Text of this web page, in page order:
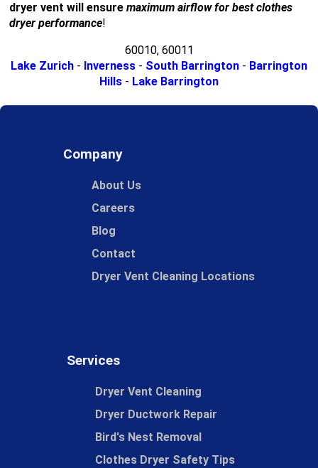
dryer vent will ensuremaximum airflow for best clothes
dryer performance!
60010, 60011
Lake Zurich - Inverness - South Barrington - Barrington
Hills - Lake Barrington
Company
About Us
Careers
Blog
Contact
Dryer Vent Cleaning Locations
Services
Dryer Vent Cleaning
Dryer Ductwork Repair
Bird's Nest Removal
Clothes Dryer Safety Tips